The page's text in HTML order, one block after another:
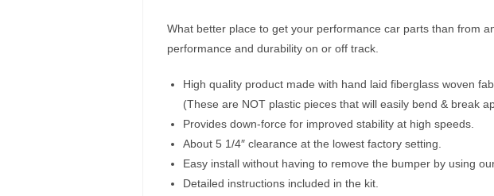
What better place to get your performance car parts than from
performance and durability on or off track.
High quality product made with hand laid fiberglass woven
(These are NOT plastic pieces that will easily bend & break
Provides down-force for improved stability at high speeds.
About 5 1/4″ clearance at the lowest factory setting.
Easy install without having to remove the bumper by using
Detailed instructions included in the kit.